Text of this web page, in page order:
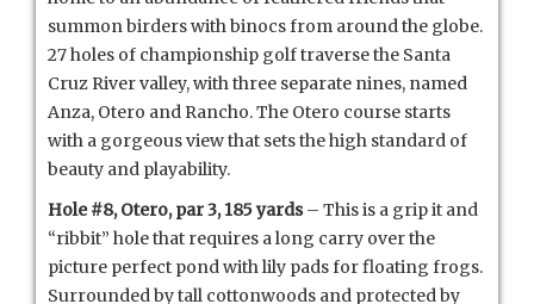
summon birders with binocs from around the globe.
27 holes of championship golf traverse the Santa
Cruz River valley, with three separate nines, named
Anza, Otero and Rancho. The Otero course starts
with a gorgeous view that sets the high standard of
beauty and playability.
Hole #8, Otero, par 3, 185 yards– This is a grip it and
“ribbit” hole that requires a long carry over the
picture perfect pond with lily pads for floating frogs.
Surrounded by tall cottonwoods and protected by